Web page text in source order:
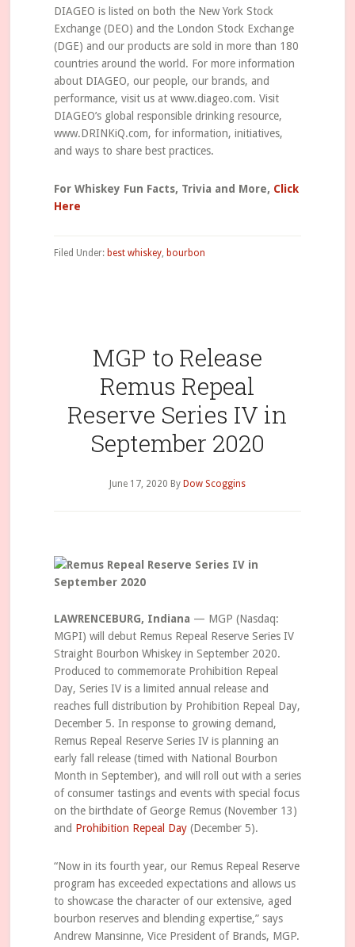
DIAGEO is listed on both the New York Stock
Exchange (DEO) and the London Stock Exchange
(DGE) and our products are sold in more than 180
countries around the world. For more information
about DIAGEO, our people, our brands, and
performance, visit us at www.diageo.com. Visit
DIAGEO’s global responsible drinking resource,
www.DRINKiQ.com, for information, initiatives,
and ways to share best practices.
For Whiskey Fun Facts, Trivia and More, Click
Here
Filed Under: best whiskey, bourbon
MGP to Release
Remus Repeal
Reserve Series IV in
September 2020
June 17, 2020 By Dow Scoggins
LAWRENCEBURG, Indiana — MGP (Nasdaq:
MGPI) will debut Remus Repeal Reserve Series IV
Straight Bourbon Whiskey in September 2020.
Produced to commemorate Prohibition Repeal
Day, Series IV is a limited annual release and
reaches full distribution by Prohibition Repeal Day,
December 5. In response to growing demand,
Remus Repeal Reserve Series IV is planning an
early fall release (timed with National Bourbon
Month in September), and will roll out with a series
of consumer tastings and events with special focus
on the birthdate of George Remus (November 13)
and Prohibition Repeal Day(December 5).
“Now in its fourth year, our Remus Repeal Reserve
program has exceeded expectations and allows us
to showcase the character of our extensive, aged
bourbon reserves and blending expertise,” says
Andrew Mansinne, Vice President of Brands, MGP.